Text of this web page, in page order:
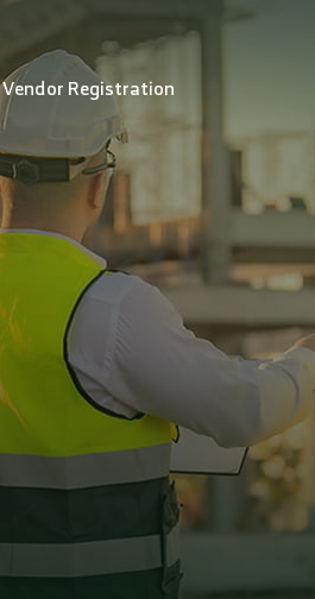
Vendor Registration